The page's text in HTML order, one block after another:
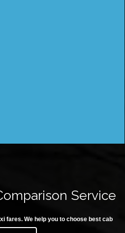
Service
fares. We help you to choose best cab